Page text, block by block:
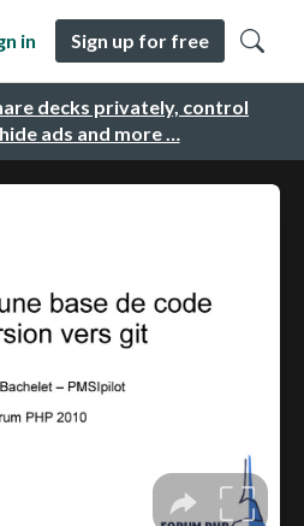
decks privately, control
ads and more …
in Sign up for free